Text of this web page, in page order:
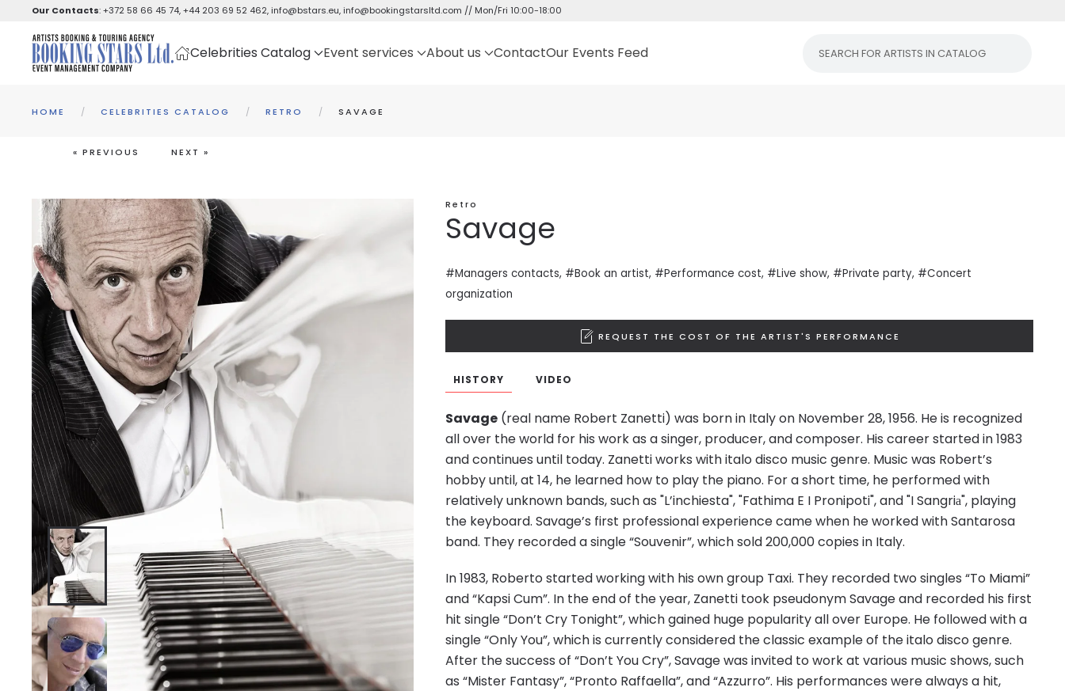
Skip to main content
Our Contacts:+372 58 66 45 74,+44 203 69 52 462,info@bstars.eu,info@bookingstarsltd.com // Mon/Fri 10:00-18:00
Celebrities Catalog Event services About us ContactOur Events Feed
HOME CELEBRITIES CATALOG RETRO SAVAGE
« PREVIOUS NEXT »
Retro
Savage
#Managers contacts, #Book an artist, #Performance cost, #Live show, #Private party, #Concert
organization
REQUEST THE COST OF THE ARTIST'S PERFORMANCE
HISTORY VIDEO
Savage(real name Robert Zanetti) was born in Italy on November 28, 1956. He is recognized
all over the world for his work as a singer, producer, and composer. His career started in 1983
and continues until today. Zanetti works with italo disco music genre. Music was Robert’s
hobby until, at 14, he learned how to play the piano. For a short time, he performed with
relatively unknown bands, such as "L’inchiesta", "Fathima E I Pronipoti", and "I Sangriа", playing
the keyboard. Savage’s first professional experience came when he worked with Santarosa
band. They recorded a single “Souvenir”, which sold 200,000 copies in Italy.
In 1983, Roberto started working with his own group Taxi. They recorded two singles “To Miami”
and “Kapsi Cum”. In the end of the year, Zanetti took pseudonym Savage and recorded his first
hit single “Don’t Cry Tonight”, which gained huge popularity all over Europe. He followed with a
single “Only You”, which is currently considered the classic example of the italo disco genre.
After the success of “Don’t You Cry”, Savage was invited to work at various music shows, such
as “Mister Fantasy”, “Pronto Raffaella”, and “Azzurro”. His performances were always a hit,